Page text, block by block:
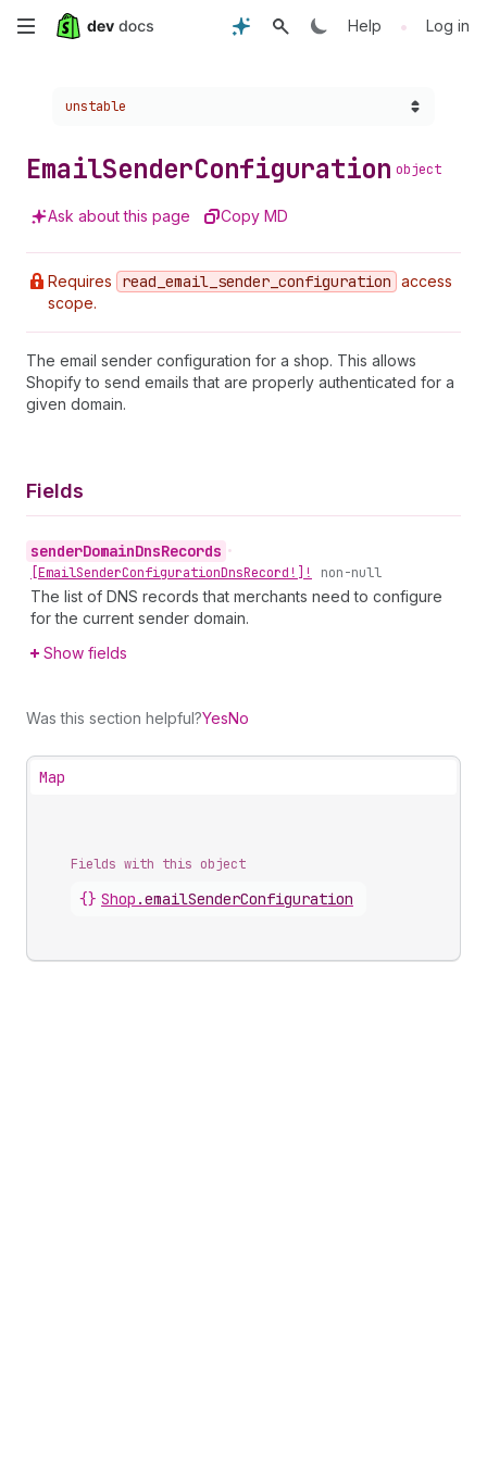
Skip
content
Help • Log in
Choose a version:
unstable
EmailSenderConfiguration object
Ask about this page Copy MD
Requires read _email _sender _configuration access
scope.
The email sender configuration for a shop. This allows
Shopify to send emails that are properly authenticated for a
given domain.
Fields
senderDomainDnsRecords •
[EmailSenderConfigurationDnsRecord!]! non-null
The list of DNS records that merchants need to configure
for the current sender domain.
Show fields
Was this section helpful?YesNo
Map
Fields with this object
{} Shop .emailSenderConfiguration